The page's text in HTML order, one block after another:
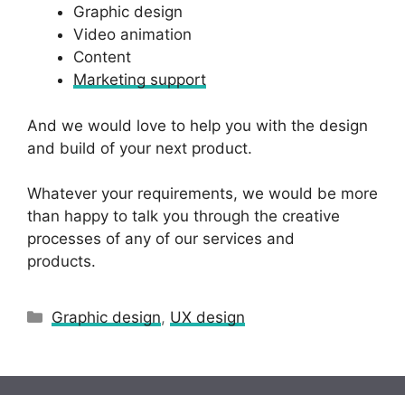
Graphic design
Video animation
Content
Marketing support
And we would love to help you with the design
and build of your next product.
Whatever your requirements, we would be more
than happy to talk you through the creative
processes of any of our services and
products.
Categories
Graphic design, UX design